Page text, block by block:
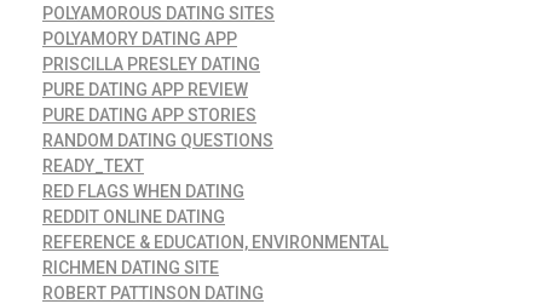
POLYAMOROUS DATING SITES
POLYAMORY DATING APP
PRISCILLA PRESLEY DATING
PURE DATING APP REVIEW
PURE DATING APP STORIES
RANDOM DATING QUESTIONS
READY_TEXT
RED FLAGS WHEN DATING
REDDIT ONLINE DATING
REFERENCE & EDUCATION, ENVIRONMENTAL
RICHMEN DATING SITE
ROBERT PATTINSON DATING